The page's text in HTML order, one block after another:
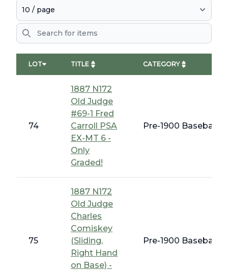
Search
LOT TITLE CATEGORY
74
1887 N172
Old Judge
#69-1 Fred
Carroll PSA
EX-MT 6 -
Only
Graded!
Pre-1900 Baseball
75
1887 N172
Old Judge
Charles
Comiskey
(Sliding,
Right Hand
on Base) -
Pre-1900 Baseball